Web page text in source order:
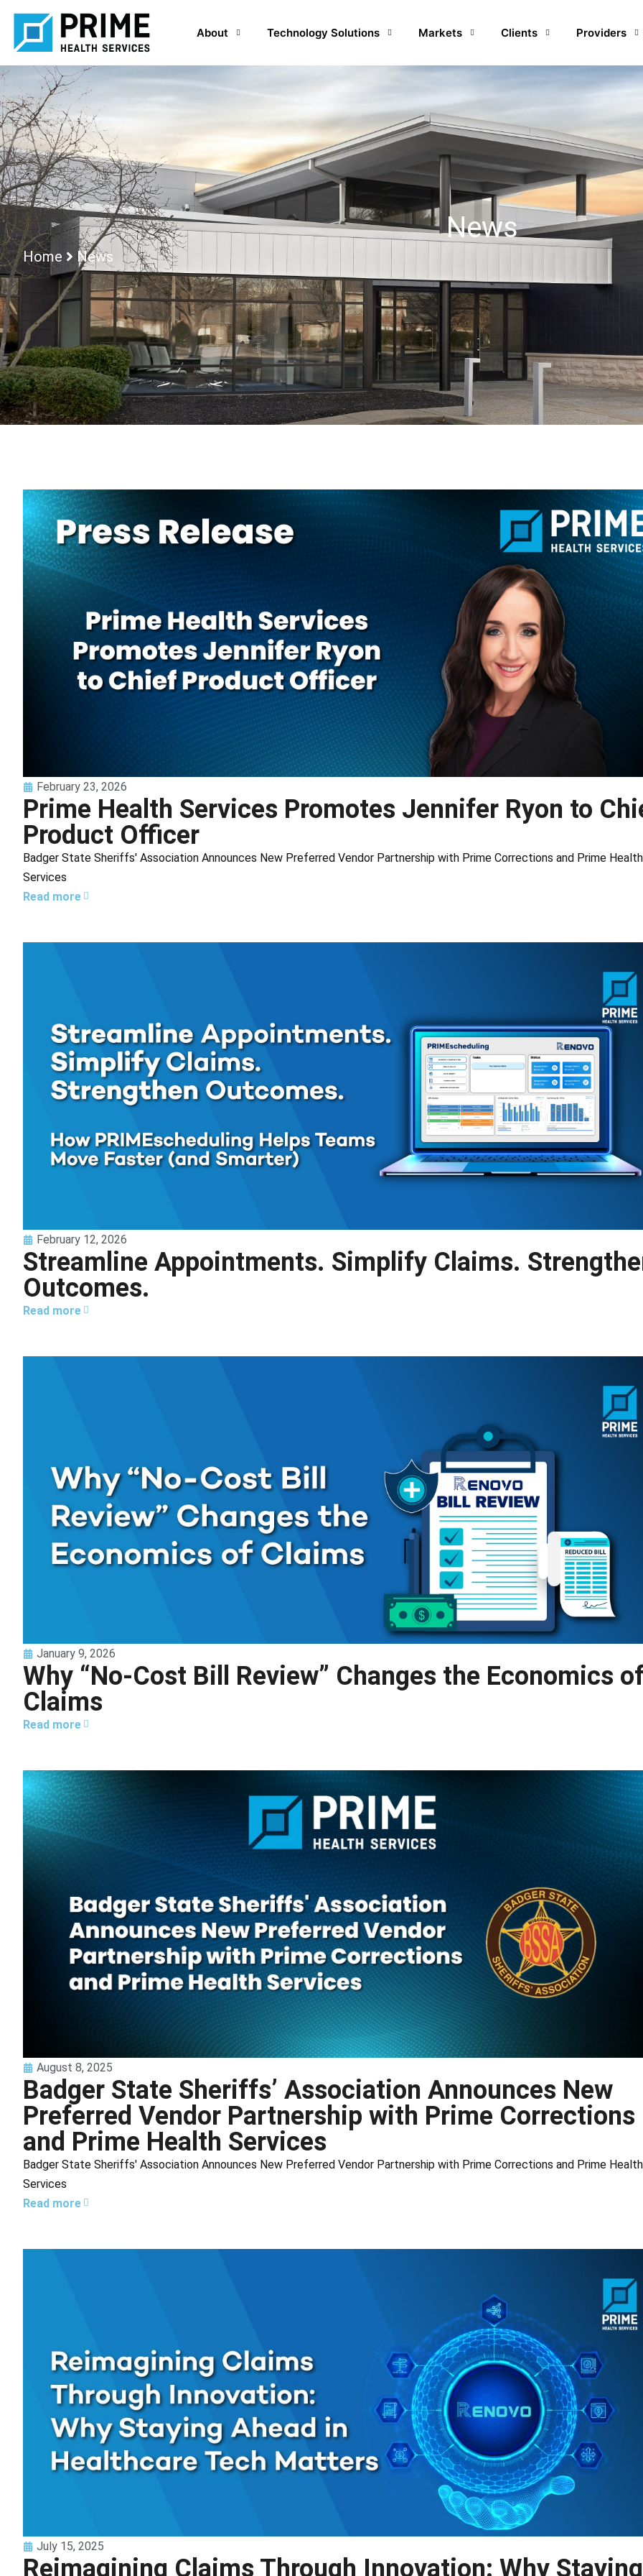
About Technology Solutions Markets Clients Providers
News
Home News
February 23, 2026
Prime Health Services Promotes Jennifer Ryon to
Product Officer
Badger State Sheriffs' Association Announces New Preferred Vendor Partnership with Prime Corrections and Prime Health
Services
Read more
February 12, 2026
Streamline Appointments. Simplify Claims.
Outcomes.
Read more
January 9, 2026
Why “No-Cost Bill Review” Changes the Economics
Claims
Read more
August 8, 2025
Badger State Sheriffs’ Association Announces New
Preferred Vendor Partnership with Prime Corrections
and Prime Health Services
Badger State Sheriffs' Association Announces New Preferred Vendor Partnership with Prime Corrections and Prime Health
Services
Read more
July 15, 2025
Reimagining Claims Through Innovation: Why Staying